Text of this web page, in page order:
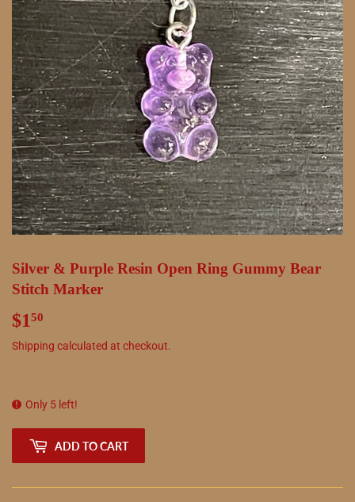
Silver & Purple Resin Open Ring Gummy Bear
Stitch Marker
$150
Shipping calculated at checkout.
Only 5 left!
ADD TO CART